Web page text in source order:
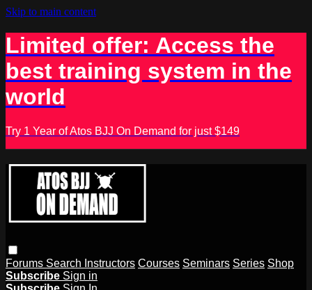
Skip to main content
Limited offer: Access the
best training system in the
world
Try 1 Year of Atos BJJ On Demand for just $149
Forums Search Instructors Courses Seminars Series Shop
Subscribe Sign in